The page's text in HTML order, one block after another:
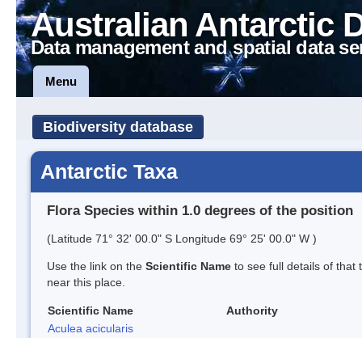
Australian Antarctic
Data management and spatial data
Menu
Biodiversity database
Antarctic Taxa
Flora Species within 1.0 degrees of the position
(Latitude 71° 32' 00.0" S Longitude 69° 25' 00.0" W )
Use the link on the Scientific Name to see full details of that
near this place.
Scientific Name
Authority
Aculea acicularis